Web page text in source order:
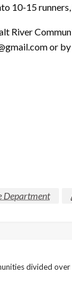
10-15
River
or
Department
divided